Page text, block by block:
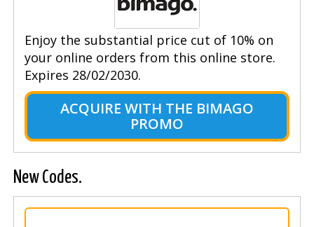
Enjoy the substantial price cut of 10% on
your online orders from this online store.
Expires 28/02/2030.
ACQUIRE WITH THE BIMAGO
PROMO
New Codes.